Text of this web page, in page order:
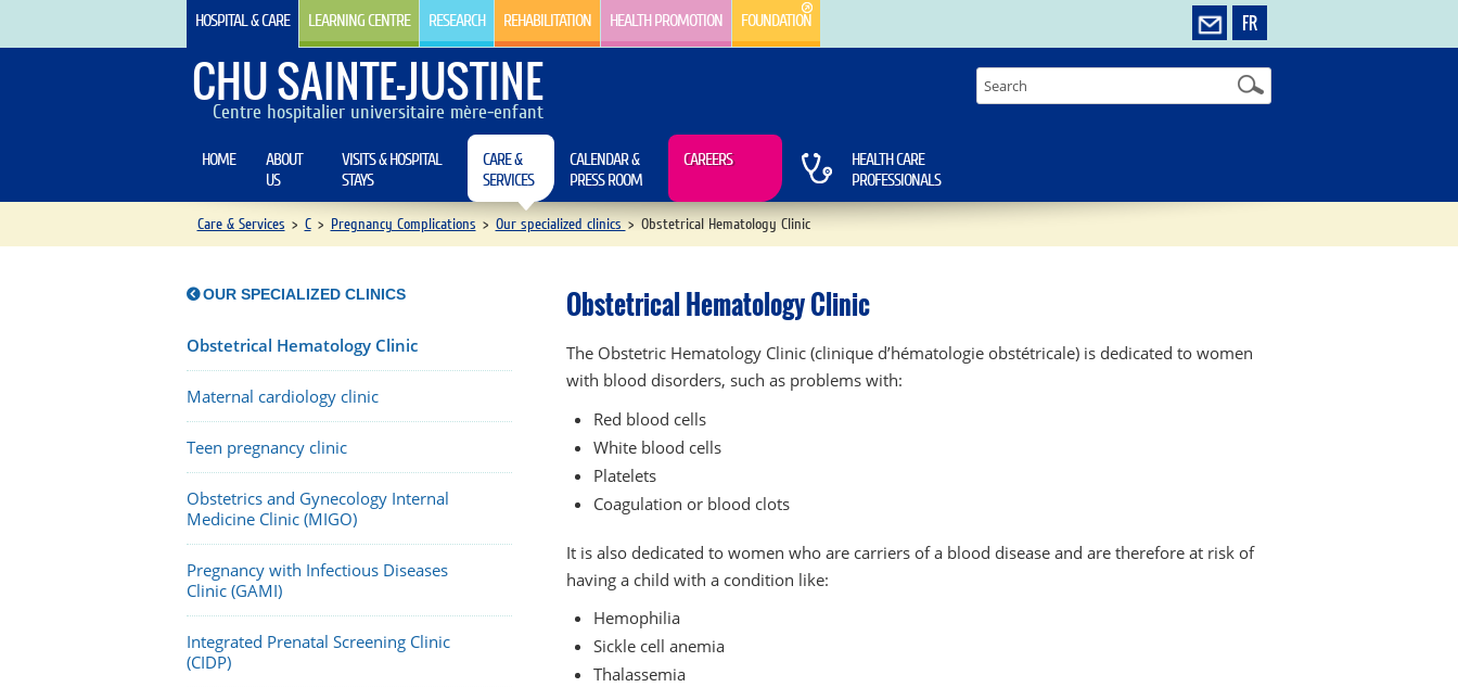
FR
HOSPITAL & CARE LEARNING CENTRE RESEARCH REHABILITATION HEALTH PROMOTION FOUNDATION
CHU SAINTE-JUSTINE
Centre hospitalier universitaire mère-enfant
HOME
ABOUT
US
VISITS & HOSPITAL
STAYS
CARE &
SERVICES
CALENDAR &
PRESS ROOM
CAREERS
HEALTH CARE
PROFESSIONALS
Care & Services > C > Pregnancy Complications > Our specialized clinics > Obstetrical Hematology Clinic
OUR SPECIALIZED CLINICS
Obstetrical Hematology Clinic
Maternal cardiology clinic
Teen pregnancy clinic
Obstetrics and Gynecology Internal
Medicine Clinic (MIGO)
Pregnancy with Infectious Diseases
Clinic (GAMI)
Integrated Prenatal Screening Clinic
(CIDP)
Obstetrical Hematology Clinic
The Obstetric Hematology Clinic (clinique d’hématologie obstétricale) is dedicated to women
with blood disorders, such as problems with:
Red blood cells
White blood cells
Platelets
Coagulation or blood clots
It is also dedicated to women who are carriers of a blood disease and are therefore at risk of
having a child with a condition like:
Hemophilia
Sickle cell anemia
Thalassemia